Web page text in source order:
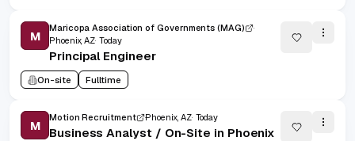
M
Maricopa Association of Governments (MAG)
Phoenix, AZ Today
Principal Engineer
On-site Fulltime
M
Motion Recruitment Phoenix, AZ Today
Business Analyst / On-Site in Phoenix